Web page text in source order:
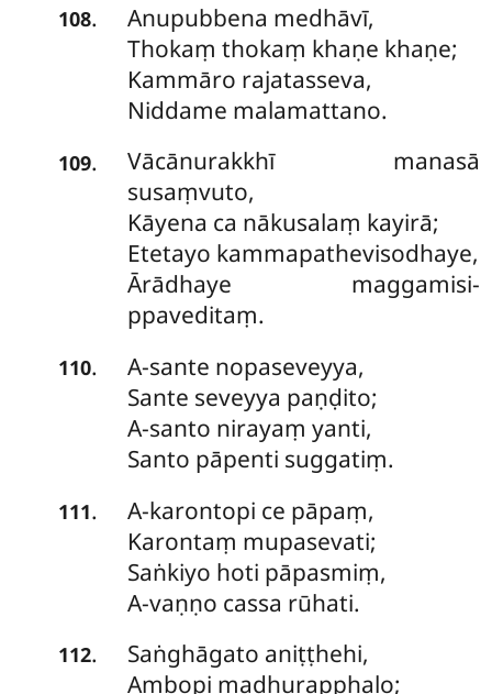
108. Anupubbena medhāvī,
Thokaṃ thokaṃ khaṇe khaṇe;
Kammāro rajatasseva,
Niddame malamattano.
109. Vācānurakkhī manasā
susaṃvuto,
Kāyena ca nākusalaṃ kayirā;
Etetayo kammapathevisodhaye,
Ārādhaye maggamisi-
ppaveditaṃ.
110. A-sante nopaseveyya,
Sante seveyya paṇḍito;
A-santo nirayaṃ yanti,
Santo pāpenti suggatiṃ.
111. A-karontopi ce pāpaṃ,
Karontaṃ mupasevati;
Saṅkiyo hoti pāpasmiṃ,
A-vaṇṇo cassa rūhati.
112. Saṅghāgato aniṭṭhehi,
Ambopi madhurapphalo;